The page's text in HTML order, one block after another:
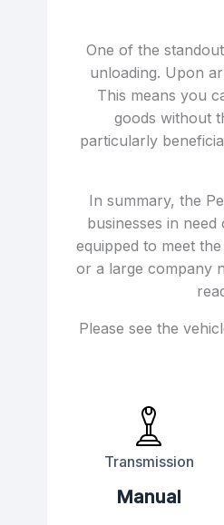
One of the
unloading. Upon
This means you
goods without
particularly
In summary, the
businesses in
equipped to meet
or a large company
Please see the
Transmission
Manual